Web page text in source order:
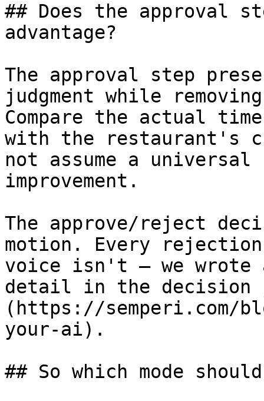
## Does the approval
advantage?
The approval step
judgment while
Compare the actual
with the restaurant's
not assume a
improvement.
The approve/reject
motion. Every rejection
voice isn't — we wrote
detail in the decision
(https://semperi.com/
your-ai).
## So which mode